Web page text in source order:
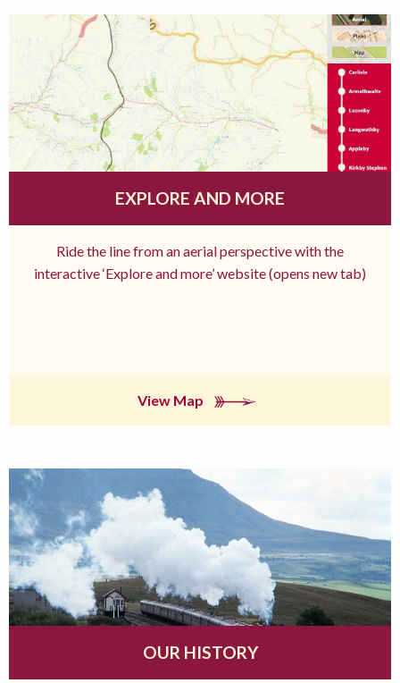
EXPLORE AND MORE
Ride the line from an aerial perspective with the
interactive ‘Explore and more’ website (opens new tab)
View Map
OUR HISTORY